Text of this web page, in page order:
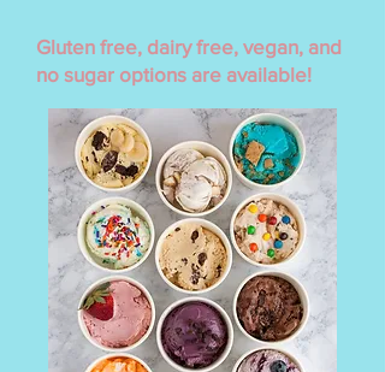
Gluten free, dairy free, vegan, and
no sugar options are available!